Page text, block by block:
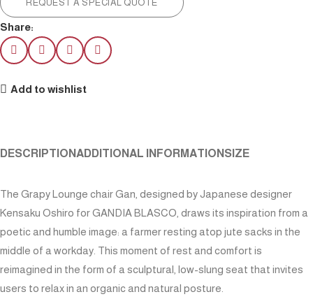
REQUEST A SPECIAL QUOTE
Share:
Add to wishlist
DESCRIPTION ADDITIONAL INFORMATION SIZE
The Grapy Lounge chair Gan, designed by Japanese designer
Kensaku Oshiro for GANDIA BLASCO, draws its inspiration from a
poetic and humble image: a farmer resting atop jute sacks in the
middle of a workday. This moment of rest and comfort is
reimagined in the form of a sculptural, low-slung seat that invites
users to relax in an organic and natural posture.